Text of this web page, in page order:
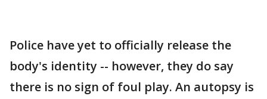
Police have yet to officially release the
body's identity -- however, they do say
there is no sign of foul play. An autopsy is